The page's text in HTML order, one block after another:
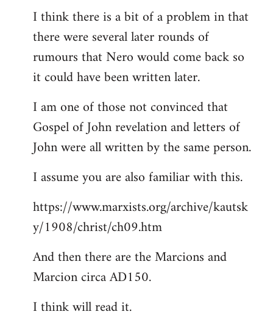
I think there is a bit of a problem in that
there were several later rounds of
rumours that Nero would come back so
it could have been written later.
I am one of those not convinced that
Gospel of John revelation and letters of
John were all written by the same person.
I assume you are also familiar with this.
https://www.marxists.org/archive/kautsk
y/1908/christ/ch09.htm
And then there are the Marcions and
Marcion circa AD150.
I think will read it.